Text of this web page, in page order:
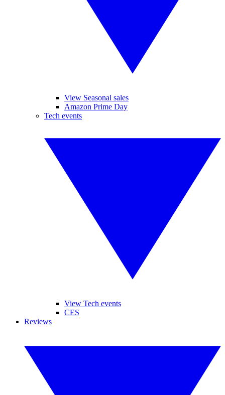
View Seasonal sales
Amazon Prime Day
Tech events
View Tech events
CES
Reviews